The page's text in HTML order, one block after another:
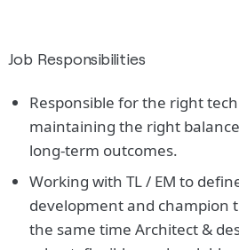
Job Responsibilities
Responsible for the right
maintaining the right
long-term outcomes.
Working with TL / EM to
development and champion
the same time Architect &